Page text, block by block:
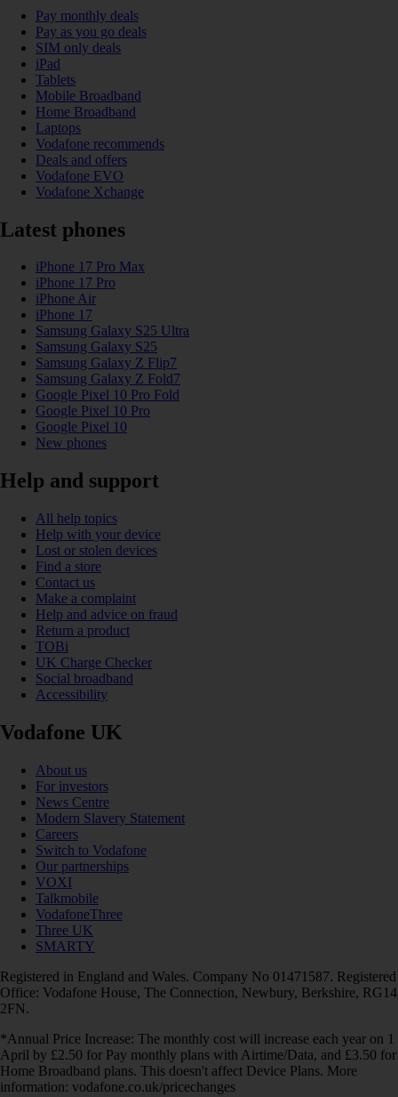
Pay monthly deals
Pay as you go deals
SIM only deals
iPad
Tablets
Mobile Broadband
Home Broadband
Laptops
Vodafone recommends
Deals and offers
Vodafone EVO
Vodafone Xchange
Latest phones
iPhone 17 Pro Max
iPhone 17 Pro
iPhone Air
iPhone 17
Samsung Galaxy S25 Ultra
Samsung Galaxy S25
Samsung Galaxy Z Flip7
Samsung Galaxy Z Fold7
Google Pixel 10 Pro Fold
Google Pixel 10 Pro
Google Pixel 10
New phones
Help and support
All help topics
Help with your device
Lost or stolen devices
Find a store
Contact us
Make a complaint
Help and advice on fraud
Return a product
TOBi
UK Charge Checker
Social broadband
Accessibility
Vodafone UK
About us
For investors
News Centre
Modern Slavery Statement
Careers
Switch to Vodafone
Our partnerships
VOXI
Talkmobile
VodafoneThree
Three UK
SMARTY
Registered in England and Wales. Company No 01471587. Registered
Office: Vodafone House, The Connection, Newbury, Berkshire, RG14
2FN.
*Annual Price Increase: The monthly cost will increase each year on 1
April by £2.50 for Pay monthly plans with Airtime/Data, and £3.50 for
Home Broadband plans. This doesn't affect Device Plans. More
information: vodafone.co.uk/pricechanges